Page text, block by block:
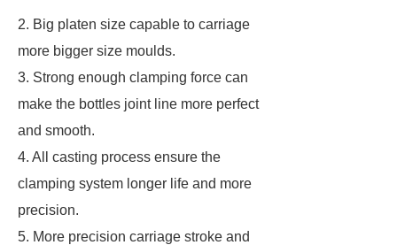
2. Big platen size capable to carriage
more bigger size moulds.
3. Strong enough clamping force can
make the bottles joint line more perfect
and smooth.
4. All casting process ensure the
clamping system longer life and more
precision.
5. More precision carriage stroke and